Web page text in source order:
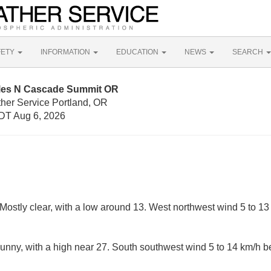
INFORMATION EDUCATION NEWS SEARCH
N Cascade Summit OR
Service Portland, OR
Aug 6, 2026
clear, with a low around 13. West northwest wind 5 to
with a high near 27. South southwest wind 5 to 14 km/h